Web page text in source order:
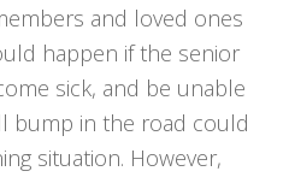
and loved ones
happen if the senior
sick, and be unable
bump in the road could
situation. However,